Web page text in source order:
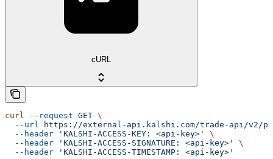
cURL
curl --request GET \
  --url
https://external-api.kalshi.com/trade-api/v2/
  --header
'KALSHI-ACCESS-KEY: <api-key>'
\
  --header
'KALSHI-ACCESS-SIGNATURE: <api-key>'
\
  --header
'KALSHI-ACCESS-TIMESTAMP: <api-key>'